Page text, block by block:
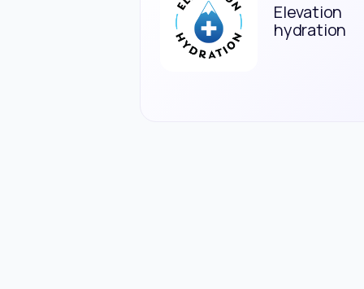
Elevation
hydration